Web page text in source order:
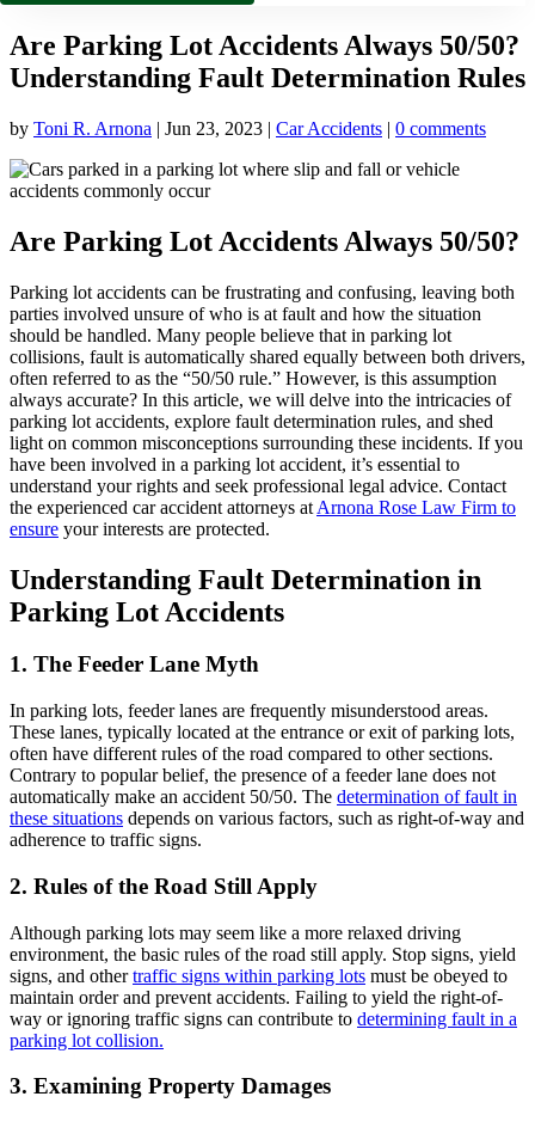
Are Parking Lot Accidents Always 50/50?
Understanding Fault Determination Rules
by Toni R. Arnona | Jun 23, 2023 | Car Accidents | 0 comments
Are Parking Lot Accidents Always 50/50?
Parking lot accidents can be frustrating and confusing, leaving both
parties involved unsure of who is at fault and how the situation
should be handled. Many people believe that in parking lot
collisions, fault is automatically shared equally between both drivers,
often referred to as the “50/50 rule.” However, is this assumption
always accurate? In this article, we will delve into the intricacies of
parking lot accidents, explore fault determination rules, and shed
light on common misconceptions surrounding these incidents. If you
have been involved in a parking lot accident, it’s essential to
understand your rights and seek professional legal advice. Contact
the experienced car accident attorneys at Arnona Rose Law Firm to
ensure your interests are protected.
Understanding Fault Determination in
Parking Lot Accidents
1. The Feeder Lane Myth
In parking lots, feeder lanes are frequently misunderstood areas.
These lanes, typically located at the entrance or exit of parking lots,
often have different rules of the road compared to other sections.
Contrary to popular belief, the presence of a feeder lane does not
automatically make an accident 50/50. The determination of fault in
these situations depends on various factors, such as right-of-way and
adherence to traffic signs.
2. Rules of the Road Still Apply
Although parking lots may seem like a more relaxed driving
environment, the basic rules of the road still apply. Stop signs, yield
signs, and othertraffic signs within parking lots must be obeyed to
maintain order and prevent accidents. Failing to yield the right-of-
way or ignoring traffic signs can contribute to determining fault in a
parking lot collision.
3. Examining Property Damages